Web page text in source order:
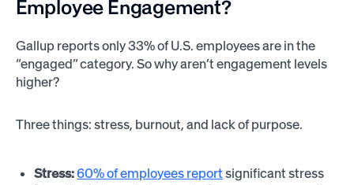
Employee Engagement?
Gallup reports only 33% of U.S. employees are in the
“engaged” category. So why aren’t engagement levels
higher?
Three things: stress, burnout, and lack of purpose.
Stress:60% of employees report significant stress